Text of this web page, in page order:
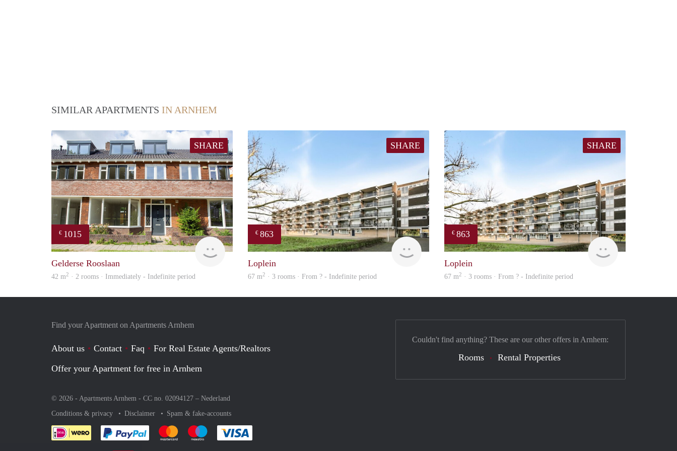
SIMILAR APARTMENTS IN ARNHEM
SHARE
€ 1015
verhuur
Gelderse Rooslaan
42 m2 · 2 rooms · Immediately - Indefinite period
SHARE
€ 863
Loplein
67 m2 · 3 rooms · From ? - Indefinite period
SHARE
€ 863
Woning
Loplein
67 m2 · 3 rooms · From ? - Indefinite period
Find your Apartment on Apartments Arnhem
About us Contact Faq
For Real Estate Agents/Realtors
Offer your Apartment for free in Arnhem
© 2026 - Apartments Arnhem - CC no. 02094127 – Nederland
Conditions & privacy
Disclaimer Spam & fake-accounts
Pay easily with :payment method
Pay easily with :payment method
Pay easily with :payment method
Couldn't find anything? These are our other offers in Arnhem:
Rooms Rental Properties